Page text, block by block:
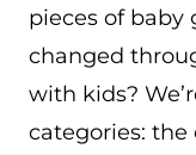
pieces of
changed
with kids?
categories: